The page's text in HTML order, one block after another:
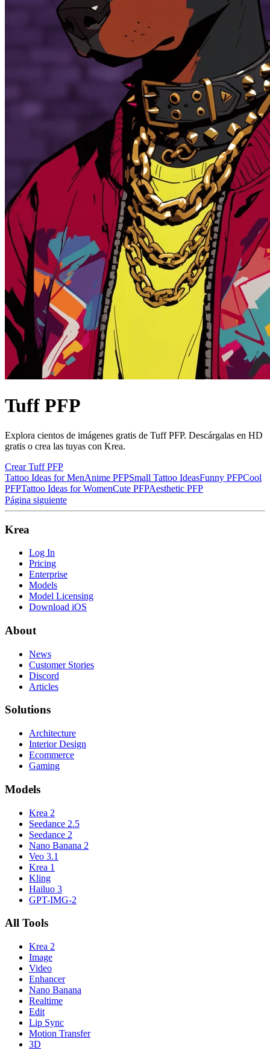
Tuff PFP
Explora cientos de imágenes gratis de Tuff PFP. Descárgalas en HD
gratis o crea las tuyas con Krea.
Crear Tuff PFP
Tattoo Ideas for MenAnime PFPSmall Tattoo IdeasFunny PFPCool
PFPTattoo Ideas for WomenCute PFPAesthetic PFP
Página siguiente
Krea
Log In
Pricing
Enterprise
Models
Model Licensing
Download iOS
About
News
Customer Stories
Discord
Articles
Solutions
Architecture
Interior Design
Ecommerce
Gaming
Models
Krea 2
Seedance 2.5
Seedance 2
Nano Banana 2
Veo 3.1
Krea 1
Kling
Hailuo 3
GPT-IMG-2
All Tools
Krea 2
Image
Video
Enhancer
Nano Banana
Realtime
Edit
Lip Sync
Motion Transfer
3D